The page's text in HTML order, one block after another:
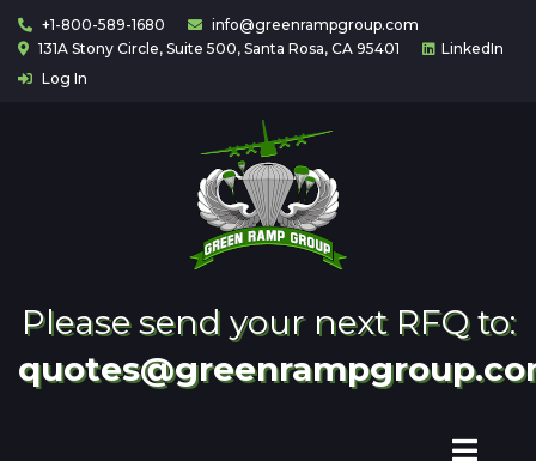
+1-800-589-1680
info@greenrampgroup.com
131A Stony Circle, Suite 500, Santa Rosa, CA 95401
LinkedIn
Log In
Please send your next RFQ to:
Partnering